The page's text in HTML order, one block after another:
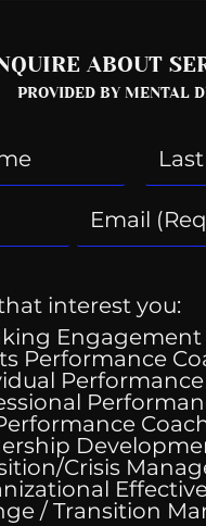
Good At
ABOUT
PROVIDED BY MENTAL
interest you:
Engagement
Performance
Crisis
Change /